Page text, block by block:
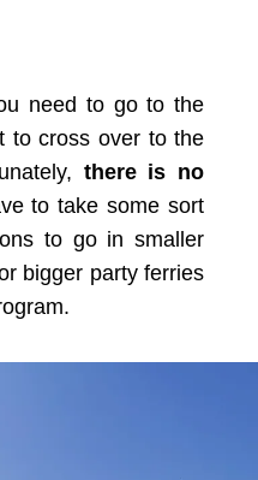
need to go to the
to cross over to the
there is no
to take some sort
to go in smaller
bigger party ferries